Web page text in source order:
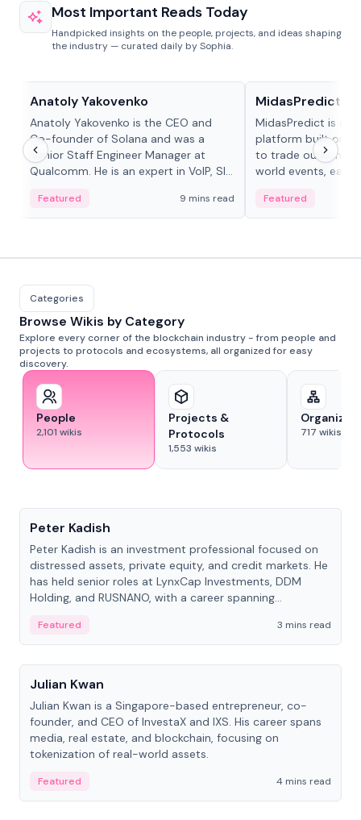
Most Important Reads Today
Handpicked insights on the people, projects, and ideas shaping
the industry — curated daily by Sophia.
Anatoly Yakovenko
Anatoly Yakovenko is the CEO and
Co-founder of Solana and was a
Senior Staff Engineer Manager at
Qualcomm. He is an expert in VoIP, SIP
Featured 9 mins read
MidasPredict
MidasPredict is a
platform built on
to trade outcomes
world events, earn
adaptive liquidity
Featured
Categories
Browse Wikis by Category
Explore every corner of the blockchain industry - from people and
projects to protocols and ecosystems, all organized for easy
discovery.
People
2,101 wikis
Projects &
Protocols
1,553 wikis
717 wikis
Peter Kadish
Peter Kadish is an investment professional focused on
distressed assets, private equity, and credit markets. He
has held senior roles at LynxCap Investments, DDM
Holding, and RUSNANO, with a career spanning
Featured
3 mins read
People
Julian Kwan
Julian Kwan is a Singapore-based entrepreneur, co-
founder, and CEO of InvestaX and IXS. His career spans
media, real estate, and blockchain, focusing on
tokenization of real-world assets.
Featured
4 mins read
People